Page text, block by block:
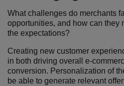
What challenges do merchants
opportunities, and how can they
the expectations?
Creating new customer
in both driving overall e-
conversion. Personalization of
be able to generate relevant